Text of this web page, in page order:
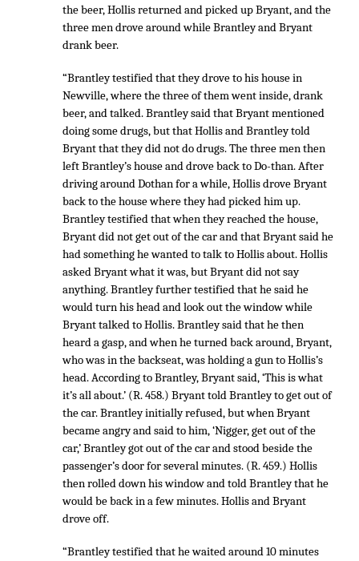
the beer, Hollis returned and picked up Bryant, and the
three men drove around while Brantley and Bryant
drank beer.
“Brantley testified that they drove to his house in
Newville, where the three of them went inside, drank
beer, and talked. Brantley said that Bryant mentioned
doing some drugs, but that Hollis and Brantley told
Bryant that they did not do drugs. The three men then
left Brantley’s house and drove back to Do-than. After
driving around Dothan for a while, Hollis drove Bryant
back to the house where they had picked him up.
Brantley testified that when they reached the house,
Bryant did not get out of the car and that Bryant said he
had something he wanted to talk to Hollis about. Hollis
asked Bryant what it was, but Bryant did not say
anything. Brantley further testified that he said he
would turn his head and look out the window while
Bryant talked to Hollis. Brantley said that he then
heard a gasp, and when he turned back around, Bryant,
who was in the backseat, was holding a gun to Hollis’s
head. According to Brantley, Bryant said, ‘This is what
it’s all about.’ (R. 458.) Bryant told Brantley to get out of
the car. Brantley initially refused, but when Bryant
became angry and said to him, ‘Nigger, get out of the
car,’ Brantley got out of the car and stood beside the
passenger’s door for several minutes. (R. 459.) Hollis
then rolled down his window and told Brantley that he
would be back in a few minutes. Hollis and Bryant
drove off.
“Brantley testified that he waited around 10 minutes